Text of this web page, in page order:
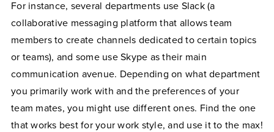
For instance, several departments use Slack (a
collaborative messaging platform that allows team
members to create channels dedicated to certain topics
or teams), and some use Skype as their main
communication avenue. Depending on what department
you primarily work with and the preferences of your
team mates, you might use different ones. Find the one
that works best for your work style, and use it to the max!